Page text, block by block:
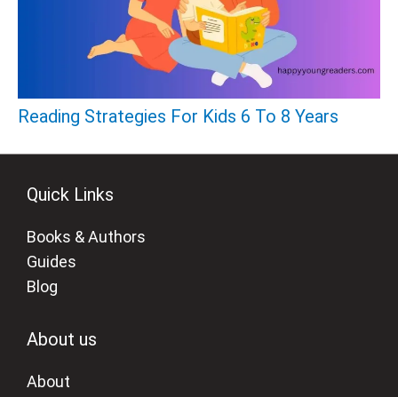
Reading Strategies For Kids 6 To 8 Years
Quick Links
Books & Authors
Guides
Blog
About us
About